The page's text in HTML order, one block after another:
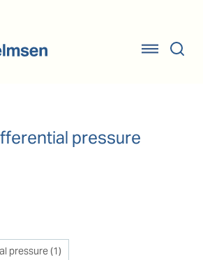
pressure
pressure(1)